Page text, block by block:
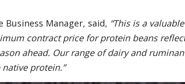
Business Manager, said, “This is a
contract price for protein beans
ahead. Our range of dairy and
protein.”